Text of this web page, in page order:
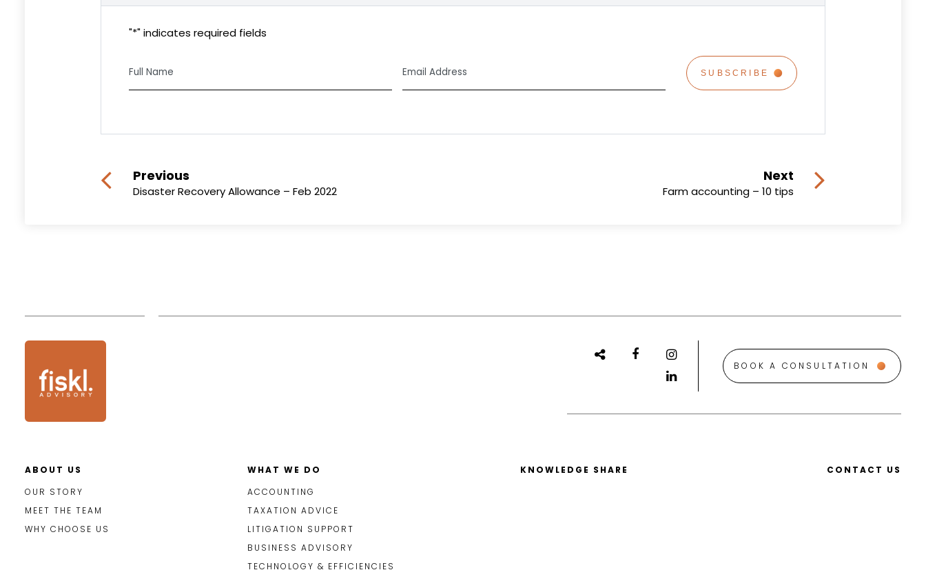
"*" indicates required fields
Name
Address*
Previous
Disaster Recovery Allowance – Feb 2022
Next
Farm accounting – 10 tips
BOOK A CONSULTATION
ABOUT US
OUR STORY
MEET THE TEAM
WHY CHOOSE US
WHAT WE DO
ACCOUNTING
TAXATION ADVICE
LITIGATION SUPPORT
BUSINESS ADVISORY
TECHNOLOGY & EFFICIENCIES
KNOWLEDGE SHARE CONTACT US